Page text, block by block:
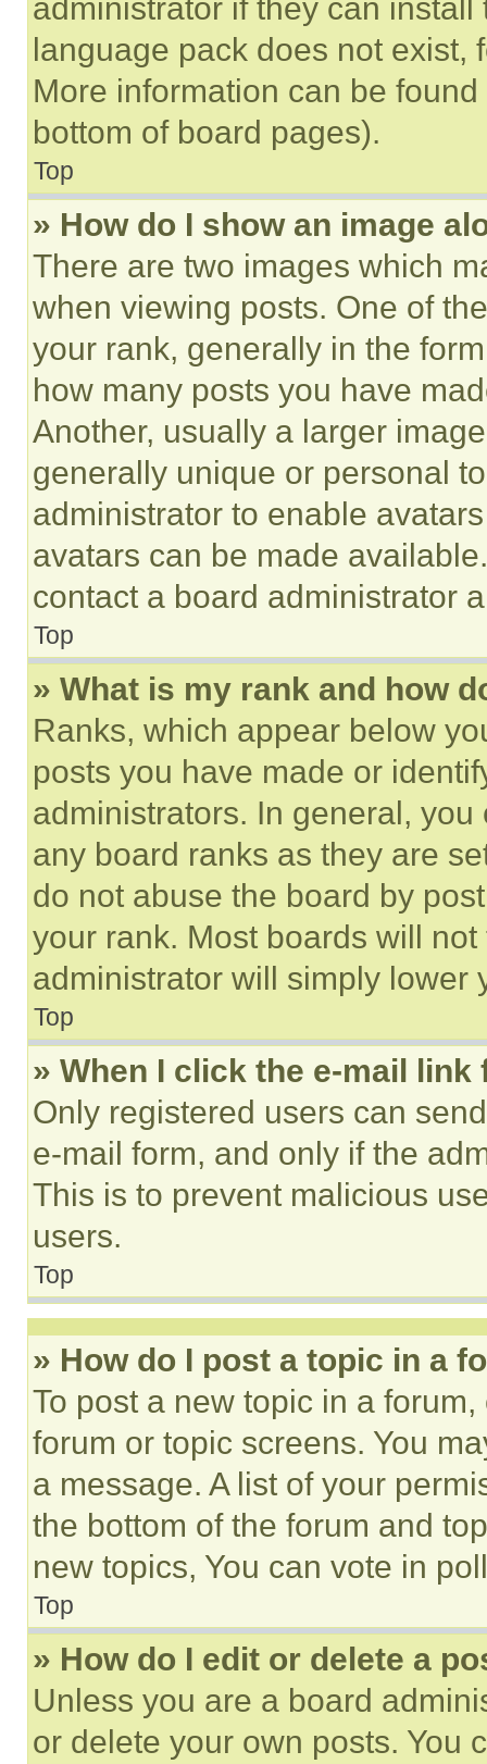
administrator if they can
language pack does not exist,
More information can be
bottom of board pages).
Top
» How do I show an image
There are two images which
when viewing posts. One of
your rank, generally in the
how many posts you have
Another, usually a larger
generally unique or personal
administrator to enable
avatars can be made
contact a board administrator
Top
» What is my rank and how
Ranks, which appear below
posts you have made or
administrators. In general,
any board ranks as they are
do not abuse the board by
your rank. Most boards will
administrator will simply lower
Top
» When I click the e-mail
Only registered users can
e-mail form, and only if the
This is to prevent malicious
users.
Top
» How do I post a topic in a
To post a new topic in a
forum or topic screens. You
a message. A list of your
the bottom of the forum and
new topics, You can vote in
Top
» How do I edit or delete a
Unless you are a board
or delete your own posts. You